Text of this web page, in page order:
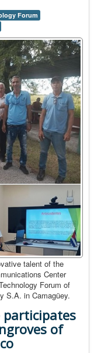
Forum
talent of the
Center
Forum of
S.A. in Camagüey.
participates
of